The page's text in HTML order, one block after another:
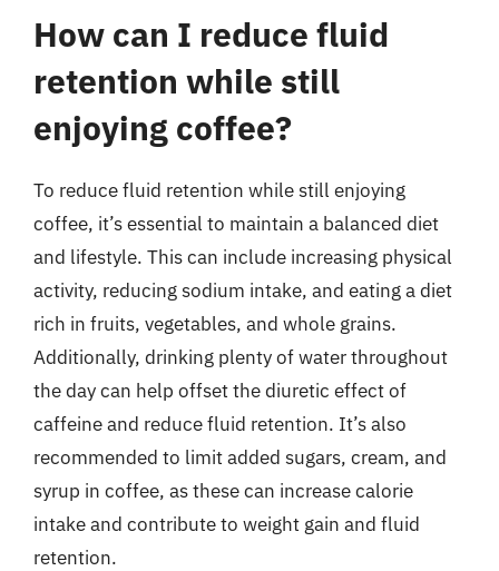
How can I reduce fluid
retention while still
enjoying coffee?
To reduce fluid retention while still enjoying
coffee, it’s essential to maintain a balanced diet
and lifestyle. This can include increasing physical
activity, reducing sodium intake, and eating a diet
rich in fruits, vegetables, and whole grains.
Additionally, drinking plenty of water throughout
the day can help offset the diuretic effect of
caffeine and reduce fluid retention. It’s also
recommended to limit added sugars, cream, and
syrup in coffee, as these can increase calorie
intake and contribute to weight gain and fluid
retention.